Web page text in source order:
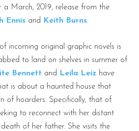
a March, 2019, release from the
Ennis and Keith Burns.
incoming original graphic novels is
to land on shelves in summer of
Bennett and Leila Leiz have
is about a haunted house that
of hoarders. Specifically, that of
to reconnect with her distant
of her father. She visits the